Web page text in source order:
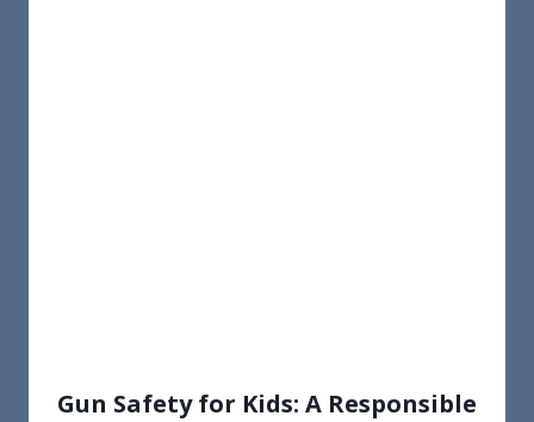
Gun Safety for Kids: A Responsible